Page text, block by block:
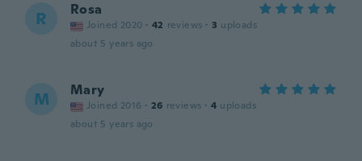
R Rosa
Joined 2020 · 42 reviews · 3 uploads
about 5 years ago
M Mary
Joined 2016 · 26 reviews · 4 uploads
about 5 years ago